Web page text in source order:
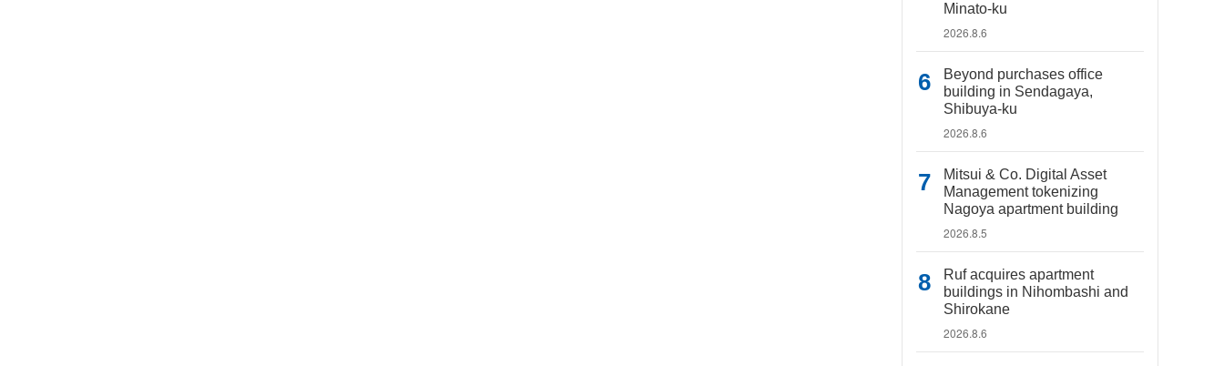
Minato-ku
2026.8.6
Beyond purchases office
building in Sendagaya,
Shibuya-ku
2026.8.6
Mitsui & Co. Digital Asset
Management tokenizing
Nagoya apartment building
2026.8.5
Ruf acquires apartment
buildings in Nihombashi and
Shirokane
2026.8.6